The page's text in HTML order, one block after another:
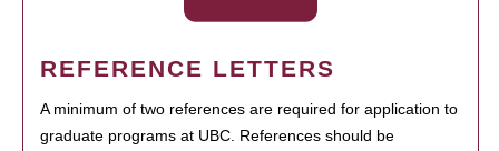
REFERENCE LETTERS
A minimum of two references are required for application to
graduate programs at UBC. References should be